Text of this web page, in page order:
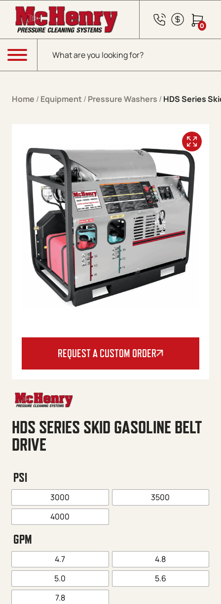
Skip to content
Products search
0
Menu
Home / Equipment / Pressure Washers / HDS Series
REQUEST A CUSTOM ORDER
HDS SERIES SKID GASOLINE BELT
DRIVE
PSI
3000
3500
4000
GPM
4.7
4.8
5.0
5.6
7.8